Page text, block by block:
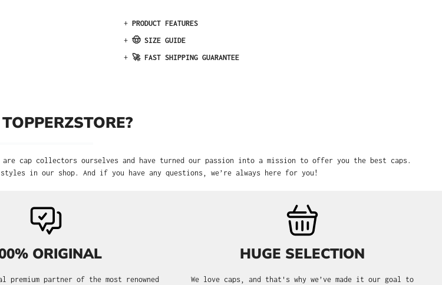
+ PRODUCT FEATURES
+ 🤠 SIZE GUIDE
+ 🚀 FAST SHIPPING GUARANTEE
cap collectors ourselves and have turned our passion into a mission to offer you the best caps.
in our shop. And if you have any questions, we’re always here for you!
ORIGINAL
premium partner of the most renowned
HUGE SELECTION
We love caps, and that's why we’ve made it our goal to